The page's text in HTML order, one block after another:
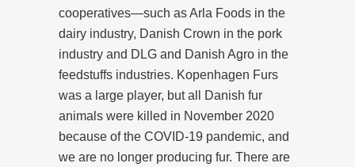
cooperatives—such as Arla Foods in the
dairy industry, Danish Crown in the pork
industry and DLG and Danish Agro in the
feedstuffs industries. Kopenhagen Furs
was a large player, but all Danish fur
animals were killed in November 2020
because of the COVID-19 pandemic, and
we are no longer producing fur. There are